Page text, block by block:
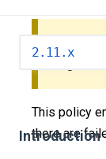
Introduction
This
This policy
there are